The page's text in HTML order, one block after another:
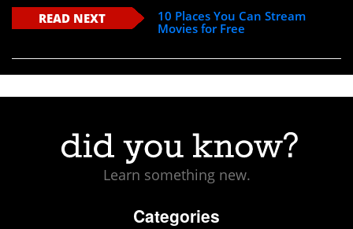
READ NEXT
10 Places You Can Stream
Movies for Free
Learn something new.
Categories